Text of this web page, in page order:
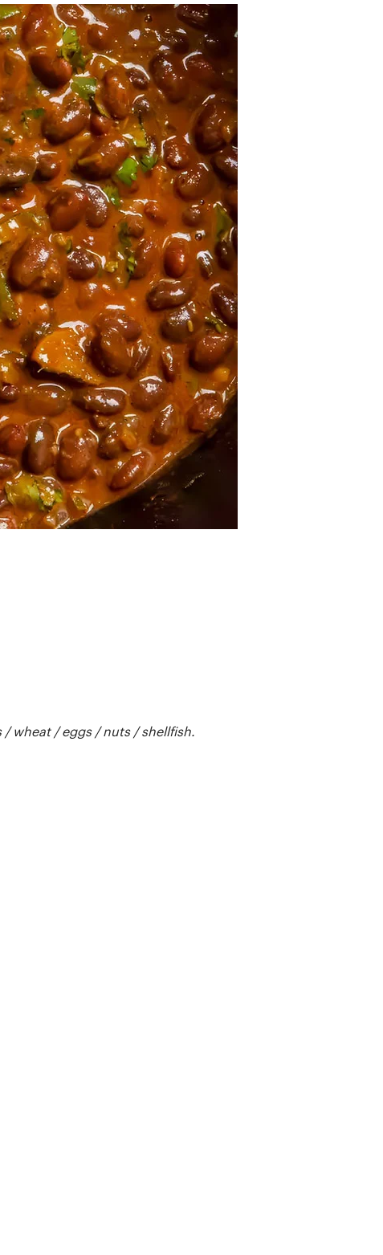
/ wheat / eggs / nuts / shellfish.